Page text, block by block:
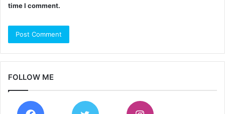
time I comment.
FOLLOW ME